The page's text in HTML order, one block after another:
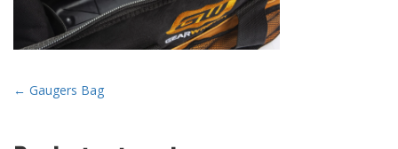
Post
← Gaugers Bag